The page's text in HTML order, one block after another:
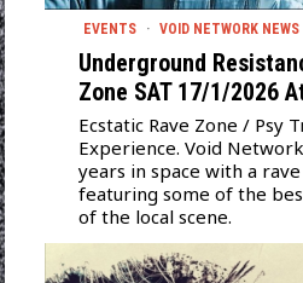
EVENTS · VOID NETWORK NEWS
Underground
Zone SAT 17/1/2026
Ecstatic Rave Zone / Psy
Experience. Void
years in space with a
featuring some of the
of the local scene.